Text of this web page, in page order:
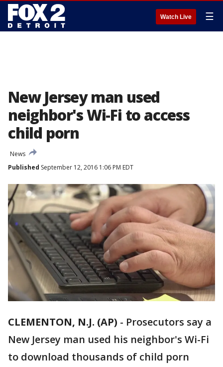
Watch Live ☰
New Jersey man used
neighbor's Wi-Fi to access
child porn
News
Published September 12, 2016 1:06 PM EDT
CLEMENTON, N.J. (AP) - Prosecutors say a
New Jersey man used his neighbor's Wi-Fi
to download thousands of child porn